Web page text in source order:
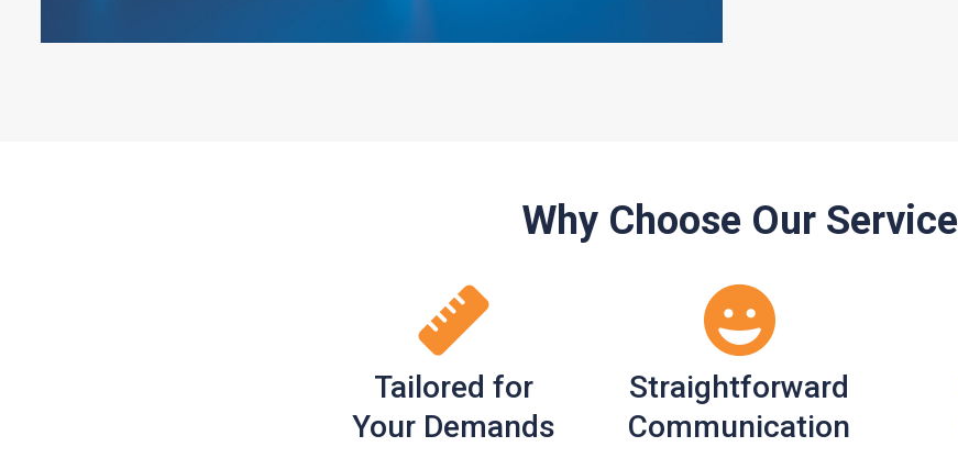
Why Choose Our Service
Tailored for
Your Demands
Straightforward
Communication